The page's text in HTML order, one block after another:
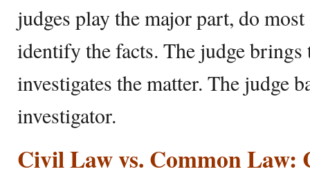
judges play the major part, do
identify the facts. The judge brings
investigates the matter. The judge
investigator.
Civil Law vs. Common Law: